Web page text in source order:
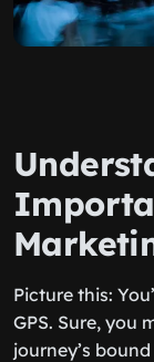
Picture this:
GPS. Sure, you
journey’s